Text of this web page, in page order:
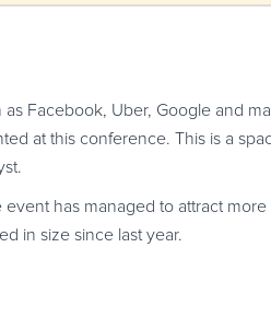
Facebook, Uber, Google and
at this conference. This is a
has managed to attract
in size since last year.